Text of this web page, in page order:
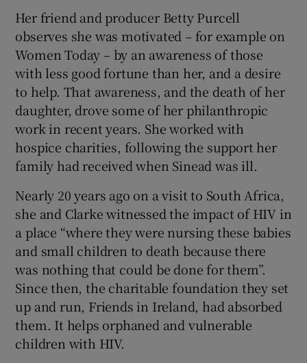
Her friend and producer Betty Purcell
observes she was motivated – for example on
Women Today – by an awareness of those
with less good fortune than her, and a desire
to help. That awareness, and the death of her
daughter, drove some of her philanthropic
work in recent years. She worked with
hospice charities, following the support her
family had received when Sinead was ill.
Nearly 20 years ago on a visit to South Africa,
she and Clarke witnessed the impact of HIV in
a place “where they were nursing these babies
and small children to death because there
was nothing that could be done for them”.
Since then, the charitable foundation they set
up and run, Friends in Ireland, had absorbed
them. It helps orphaned and vulnerable
children with HIV.